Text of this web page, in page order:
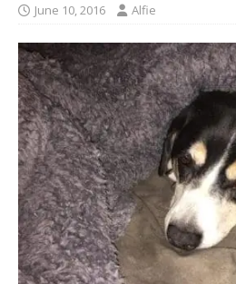
June 10, 2016 Alfie